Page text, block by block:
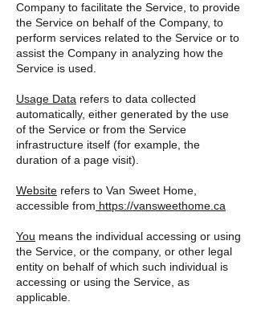
Company to facilitate the Service, to provide
the Service on behalf of the Company, to
perform services related to the Service or to
assist the Company in analyzing how the
Service is used.
Usage Data refers to data collected
automatically, either generated by the use
of the Service or from the Service
infrastructure itself (for example, the
duration of a page visit).
Website refers to Van Sweet Home,
accessible from https://vansweethome.ca
You means the individual accessing or using
the Service, or the company, or other legal
entity on behalf of which such individual is
accessing or using the Service, as
applicable.